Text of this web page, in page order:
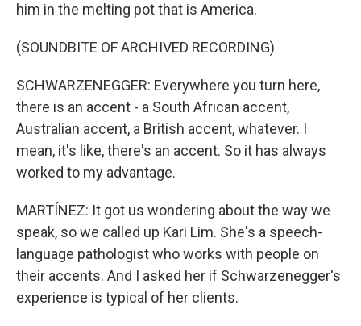
him in the melting pot that is America.
(SOUNDBITE OF ARCHIVED RECORDING)
SCHWARZENEGGER: Everywhere you turn here,
there is an accent - a South African accent,
Australian accent, a British accent, whatever. I
mean, it's like, there's an accent. So it has always
worked to my advantage.
MARTÍNEZ: It got us wondering about the way we
speak, so we called up Kari Lim. She's a speech-
language pathologist who works with people on
their accents. And I asked her if Schwarzenegger's
experience is typical of her clients.